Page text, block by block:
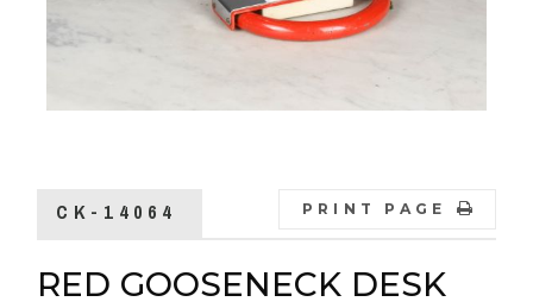
CK-14064 PRINT PAGE
RED GOOSENECK DESK